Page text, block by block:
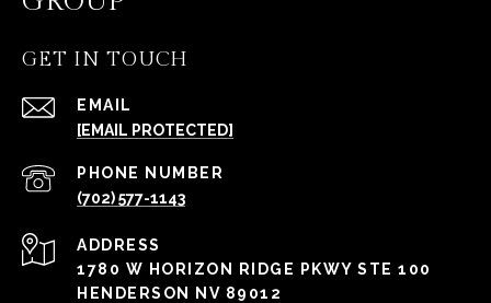
GET IN TOUCH
EMAIL
[EMAIL PROTECTED]
PHONE NUMBER
(702) 577-1143
ADDRESS
1780 W HORIZON RIDGE PKWY STE 100
HENDERSON NV 89012